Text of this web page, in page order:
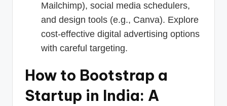
Mailchimp), social media schedulers,
and design tools (e.g., Canva). Explore
cost-effective digital advertising options
with careful targeting.
How to Bootstrap a
Startup in India: A